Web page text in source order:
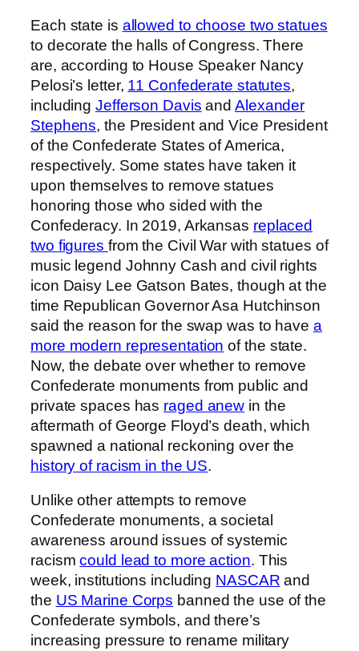
Each state is allowed to choose two statues
to decorate the halls of Congress. There
are, according to House Speaker Nancy
Pelosi’s letter, 11 Confederate statutes,
includingJefferson Davis andAlexander
Stephens, the President and Vice President
of the Confederate States of America,
respectively. Some states have taken it
upon themselves to remove statues
honoring those who sided with the
Confederacy. In 2019, Arkansas replaced
two figures from the Civil War with statues of
music legend Johnny Cash and civil rights
icon Daisy Lee Gatson Bates, though at the
time Republican Governor Asa Hutchinson
said the reason for the swap was to have a
more modern representation of the state.
Now, the debate over whether to remove
Confederate monuments from public and
private spaces has raged anew in the
aftermath of George Floyd’s death, which
spawned a national reckoning over the
history of racism in the US.
Unlike other attempts to remove
Confederate monuments, a societal
awareness around issues of systemic
racismcould lead to more action. This
week, institutions including NASCAR and
the US Marine Corps banned the use of the
Confederate symbols, and there’s
increasing pressure to rename military